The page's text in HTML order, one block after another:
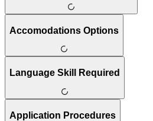
Accomodations Options
Language Skill Required
Application Procedures